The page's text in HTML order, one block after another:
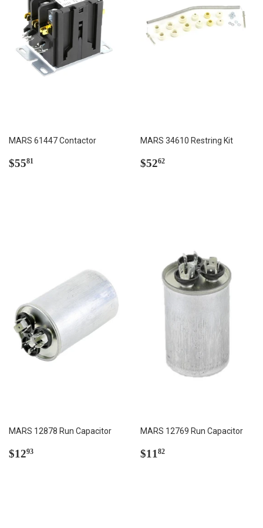
MARS 61447 Contactor
Regular
$5581
MARS 34610 Restring Kit
Regular
$5262
MARS 12878 Run Capacitor
Regular
$1293
MARS 12769 Run Capacitor
Regular
$11 82